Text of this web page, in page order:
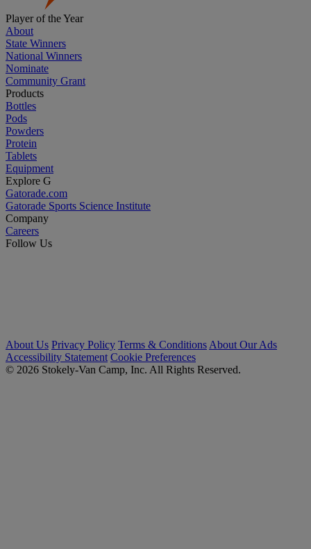
Player of the Year
About
State Winners
National Winners
Nominate
Community Grant
Products
Bottles
Pods
Powders
Protein
Tablets
Equipment
Explore G
Gatorade.com
Gatorade Sports Science Institute
Company
Careers
Follow Us
About Us Privacy Policy Terms & Conditions About Our Ads
Accessibility Statement Cookie Preferences
© 2026 Stokely-Van Camp, Inc. All Rights Reserved.